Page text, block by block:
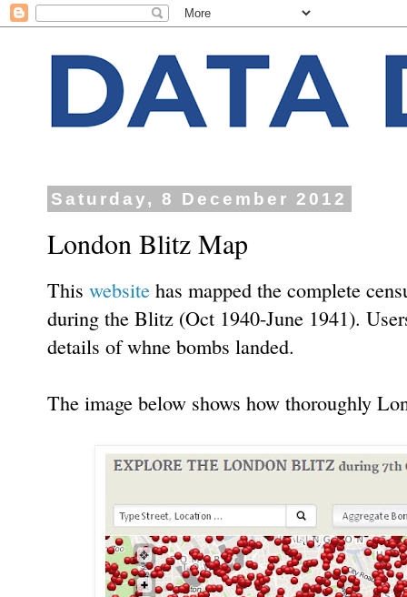
Saturday, 8 December 2012
London Blitz Map
This website has mapped the complete
during the Blitz (Oct 1940-June 1941).
details of whne bombs landed.
The image below shows how thoroughly